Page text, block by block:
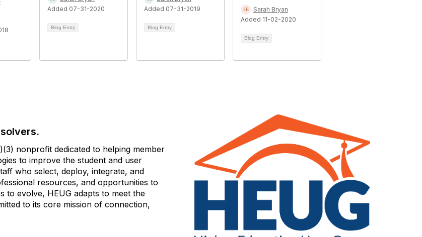
Added 07-31-2020
Blog Entry
Added 07-31-2019
Blog Entry
Sarah Bryan
Added 11-02-2020
Blog Entry
nonprofit dedicated to helping member
to improve the student and user
who select, deploy, integrate, and
resources, and opportunities to
to evolve, HEUG adapts to meet the
to its core mission of connection,